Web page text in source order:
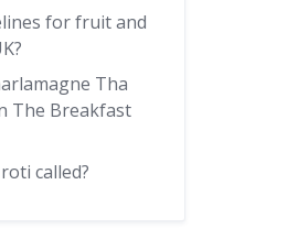
for fruit and
Tha
The Breakfast
called?